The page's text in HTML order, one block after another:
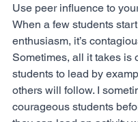
Use peer influence to
When a few students
enthusiasm, it’s
Sometimes, all it takes is
students to lead by
others will follow. I
courageous students